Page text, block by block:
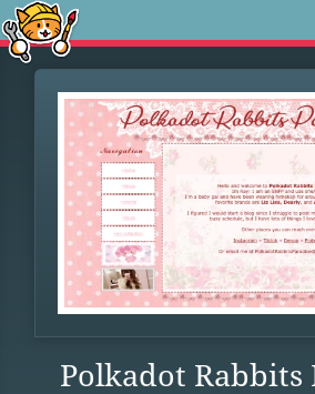
Polkadot Rabbits